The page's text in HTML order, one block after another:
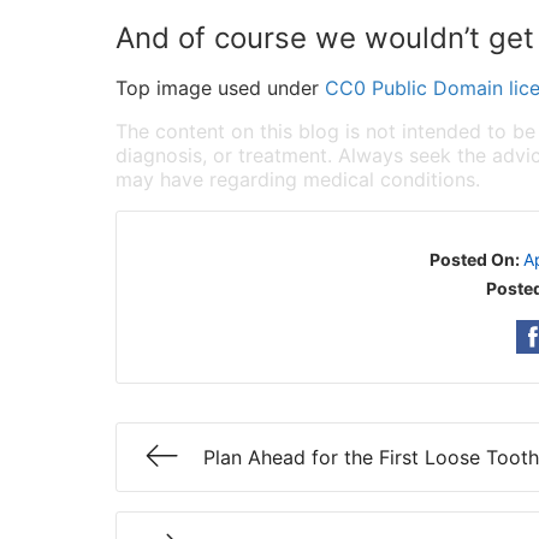
And of course we wouldn’t
Top image used under CC0 Public Domain
The content on this blog is not intended to
diagnosis, or treatment. Always seek the
may have regarding medical conditions.
Posted On:
Plan Ahead for the First Loose